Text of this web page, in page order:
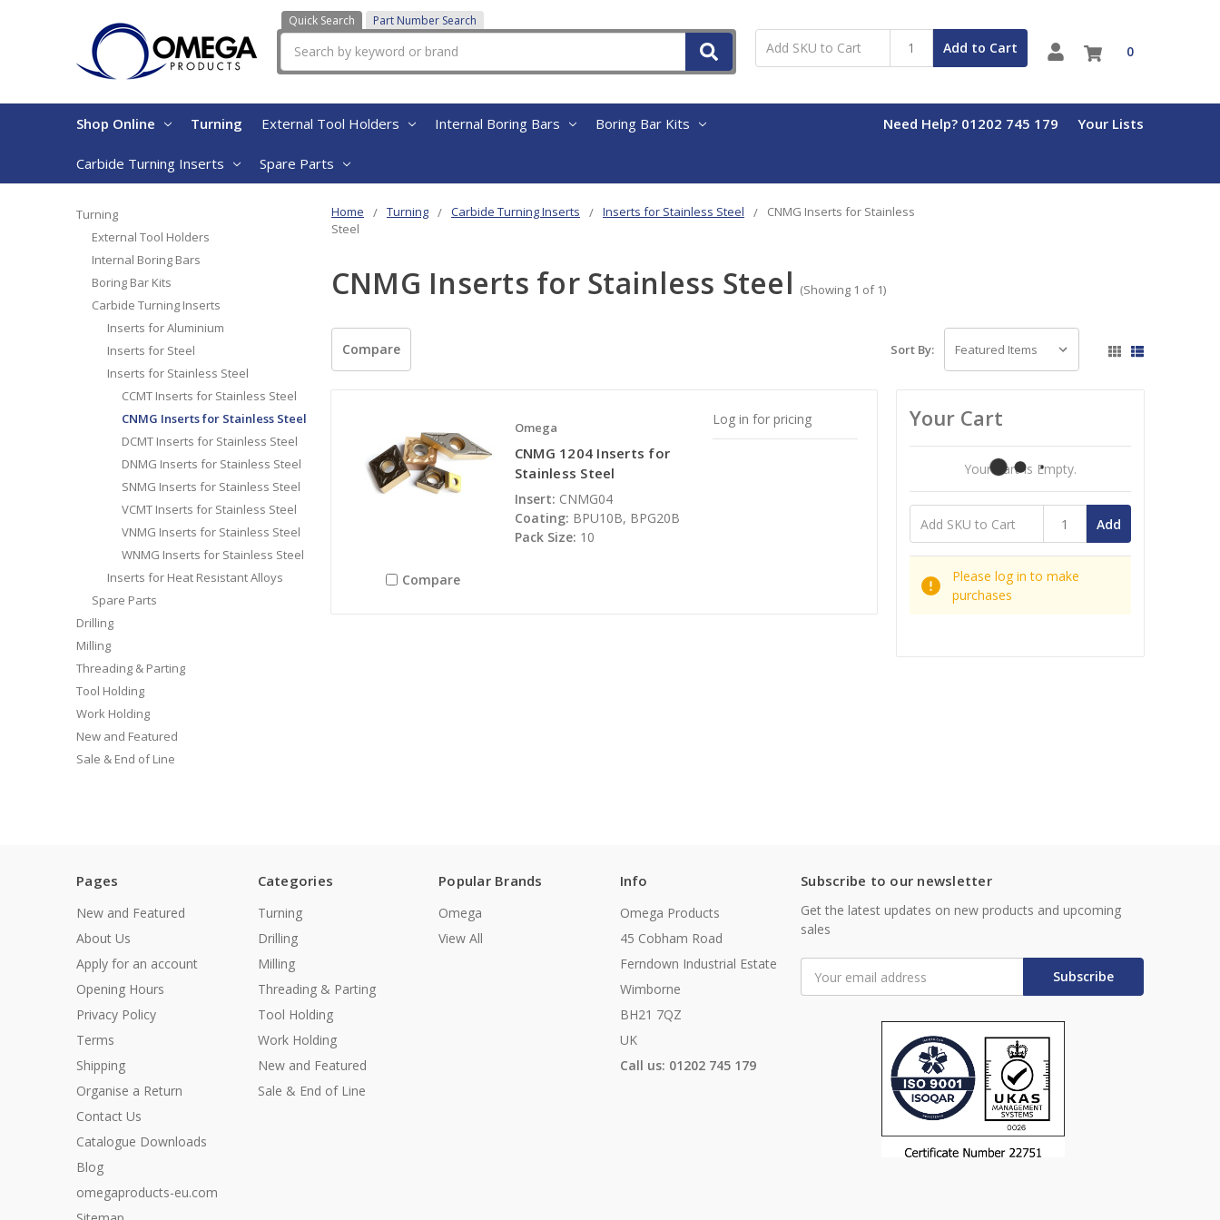
Quick Search Part Number Search
Add to Cart 0
Shop Online Turning External Tool Holders Internal Boring Bars Boring Bar Kits
Carbide Turning Inserts Spare Parts
Need Help? 01202 745 179 Your Lists
Home Turning Carbide Turning Inserts Inserts for Stainless Steel
CNMG Inserts for Stainless
Steel
CNMG Inserts for Stainless Steel (Showing 1 of 1)
Turning
External Tool Holders
Internal Boring Bars
Boring Bar Kits
Carbide Turning Inserts
Inserts for Aluminium
Inserts for Steel
Inserts for Stainless Steel
CCMT Inserts for Stainless Steel
CNMG Inserts for Stainless Steel
DCMT Inserts for Stainless Steel
DNMG Inserts for Stainless Steel
SNMG Inserts for Stainless Steel
VCMT Inserts for Stainless Steel
VNMG Inserts for Stainless Steel
WNMG Inserts for Stainless Steel
Inserts for Heat Resistant Alloys
Spare Parts
Drilling
Milling
Threading & Parting
Tool Holding
Work Holding
New and Featured
Sale & End of Line
Compare Sort By:
Compare
Omega
CNMG 1204 Inserts for
Stainless Steel
Insert: CNMG04
Coating: BPU10B, BPG20B
Pack Size: 10
Log in for pricing Your Cart
Your Cart Is Empty.
Add
Please log in to make
purchases
Pages
New and Featured
About Us
Apply for an account
Opening Hours
Privacy Policy
Terms
Shipping
Organise a Return
Contact Us
Catalogue Downloads
Blog
omegaproducts-eu.com
Categories
Turning
Drilling
Milling
Threading & Parting
Tool Holding
Work Holding
New and Featured
Sale & End of Line
Popular Brands
Omega
View All
Info
Omega Products
45 Cobham Road
Ferndown Industrial Estate
Wimborne
BH21 7QZ
UK
Call us: 01202 745 179
Subscribe to our newsletter
Get the latest updates on new products and upcoming
sales
Address